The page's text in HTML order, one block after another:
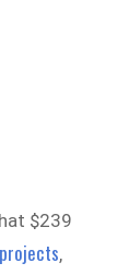
$239
,